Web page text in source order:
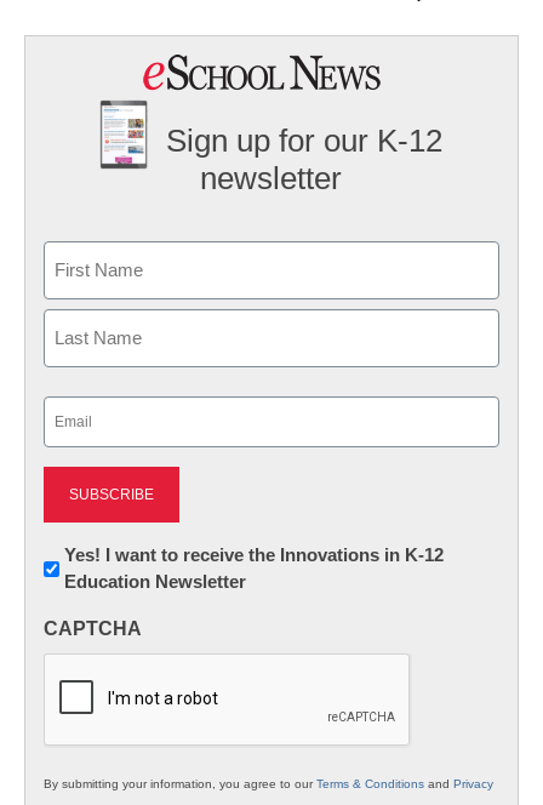
Sign up for our K-12
newsletter
First
Newsletter:
Innovations
K12
Yes! I want to receive the Innovations in K-12
Education Newsletter
CAPTCHA
By submitting your information, you agree to ourTerms & Conditions and Privacy